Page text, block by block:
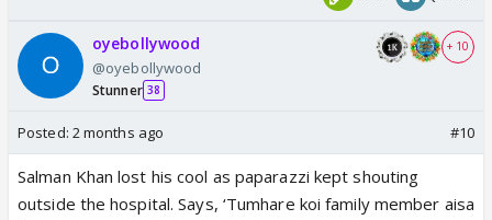
oyebollywood
@oyebollywood
Stunner 38
+ 10
Posted: 2 months ago #10
Salman Khan lost his cool as paparazzi kept shouting
outside the hospital. Says, ‘Tumhare koi family member aisa